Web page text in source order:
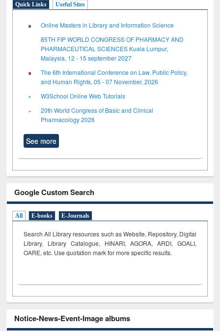
Quick Links Useful Sites
Online Masters in Library and Information Science
85TH FIP WORLD CONGRESS OF PHARMACY AND
PHARMACEUTICAL SCIENCES Kuala Lumpur,
Malaysia, 12 - 15 september 2027
The 6th International Conference on Law, Public Policy,
and Human Rights, 05 - 07 November, 2026
W3School Online Web Tutorials
20th World Congress of Basic and Clinical
Pharmacology 2026
See more
Google Custom Search
All E-books E-Journals
Search All Library resources such as Website, Repository, Digital
Library, Library Catalogue, HINARI, AGORA, ARDI, GOALI,
OARE, etc. Use quotation mark for more specific results.
Notice-News-Event-Image albums